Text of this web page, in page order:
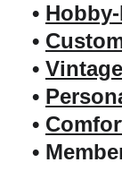
•
•
•
•
•
•